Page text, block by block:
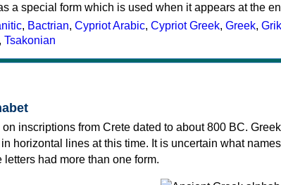
a special form which is used when it appears at the
, Bactrian, Cypriot Arabic, Cypriot Greek, Greek,
, Tsakonian
inscriptions from Crete dated to about 800 BC.
horizontal lines at this time. It is uncertain what
letters had more than one form.